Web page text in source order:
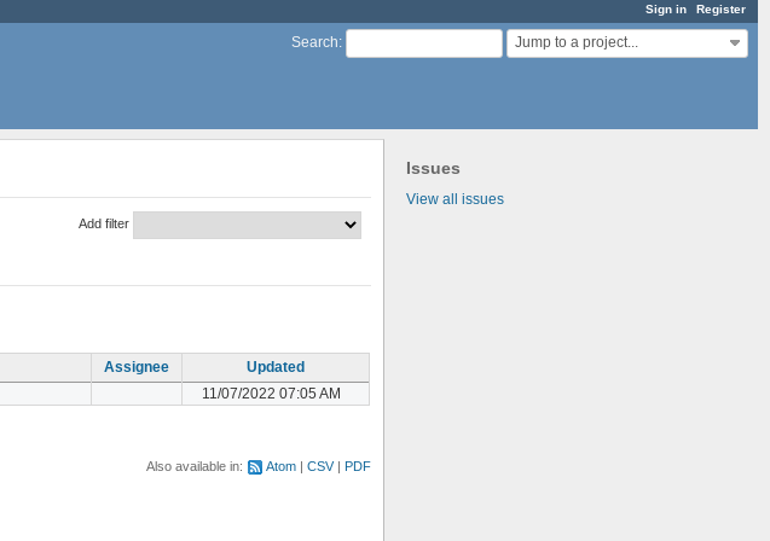
Sign in Register
Search: Jump to a project...
Issues
View all issues
Add filter
Assignee
Updated
11/07/2022 07:05 AM
Also available in: Atom CSV PDF